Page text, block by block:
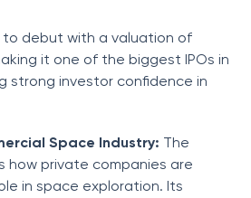
debut with a valuation of
it one of the biggest IPOs in
strong investor confidence in
Space Industry: The
how private companies are
in space exploration. Its